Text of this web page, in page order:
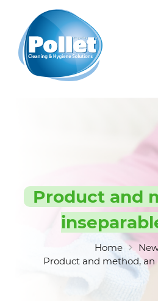
Product and
Home
Product and method, an